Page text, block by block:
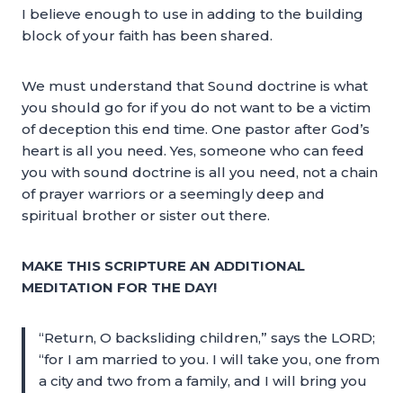
I believe enough to use in adding to the building
block of your faith has been shared.
We must understand that Sound doctrine is what
you should go for if you do not want to be a victim
of deception this end time. One pastor after God’s
heart is all you need. Yes, someone who can feed
you with sound doctrine is all you need, not a chain
of prayer warriors or a seemingly deep and
spiritual brother or sister out there.
MAKE THIS SCRIPTURE AN ADDITIONAL
MEDITATION FOR THE DAY!
“Return, O backsliding children,” says the LORD;
“for I am married to you. I will take you, one from
a city and two from a family, and I will bring you